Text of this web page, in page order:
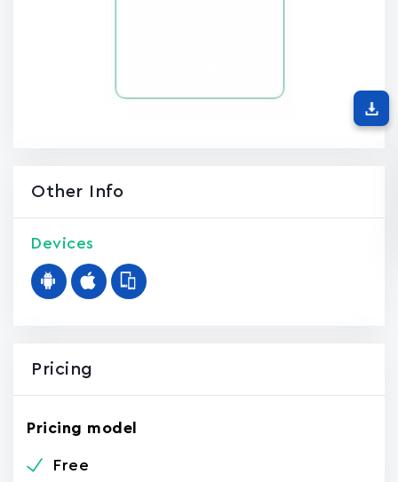
Other Info
Devices
Pricing
Pricing model
Free